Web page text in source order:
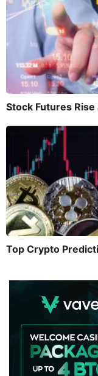
Stock Futures
Top Crypto